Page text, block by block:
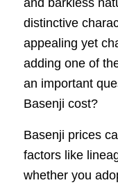
and barkless
distinctive
appealing yet
adding one of
an important
Basenji cost?
Basenji prices
factors like
whether you